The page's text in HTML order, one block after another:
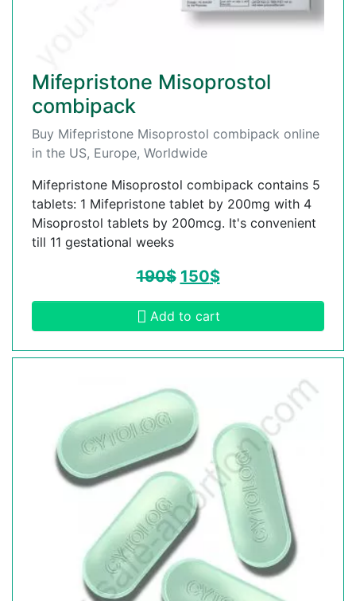
Mifepristone Misoprostol
combipack
Buy Mifepristone Misoprostol combipack online
in the US, Europe, Worldwide
Mifepristone Misoprostol combipack contains 5
tablets: 1 Mifepristone tablet by 200mg with 4
Misoprostol tablets by 200mcg. It's convenient
till 11 gestational weeks
190$ 150$
Add to cart